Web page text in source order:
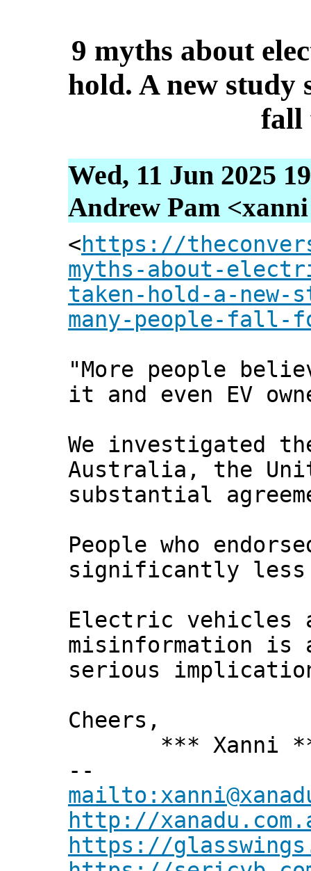
9 myths about
hold. A new study
fall
Wed, 11 Jun 2025
Andrew Pam
<https://
myths-about-
taken-hold-a-new-
many-people-fall-
"More people
it and even EV
We investigated
Australia, the
substantial
People who
significantly less
Electric vehicles
misinformation is
serious
Cheers,
*** Xanni
--
http://
https://